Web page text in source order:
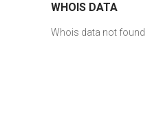
WHOIS DATA
Whois data not found